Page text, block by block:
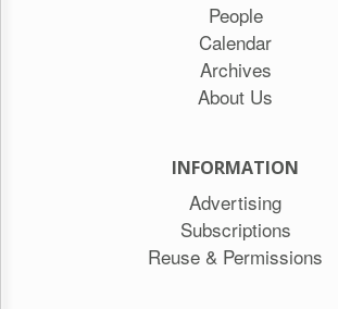
People
Calendar
Archives
About Us
INFORMATION
Advertising
Subscriptions
Reuse & Permissions